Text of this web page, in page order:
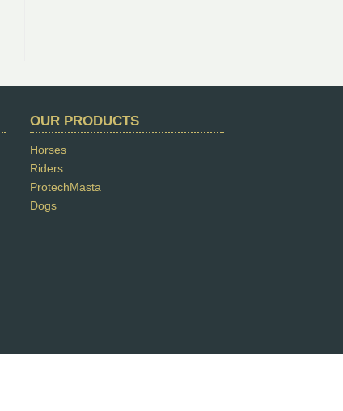
OUR PRODUCTS
Horses
Riders
ProtechMasta
Dogs